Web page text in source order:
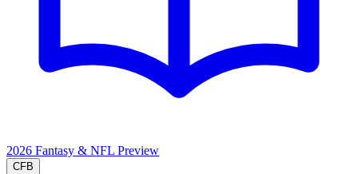
2026 Fantasy & NFL Preview
CFB